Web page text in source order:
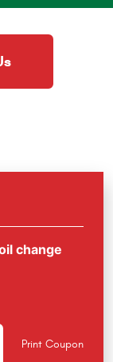
change
Print Coupon